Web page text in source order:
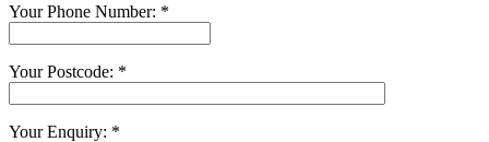
Your Phone Number: *
Your Postcode: *
Your Enquiry: *